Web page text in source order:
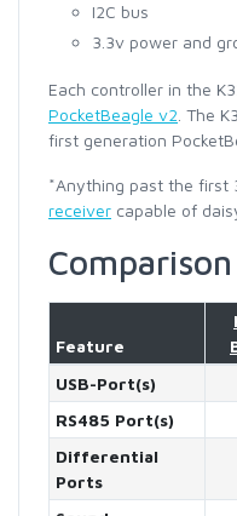
I2C bus
3.3v power and
Each controller in the
PocketBeagle v2 . The
first generation
*Anything past the first
receiver capable of
Feature
USB-Port(s)
RS485 Port(s)
Differential
Ports